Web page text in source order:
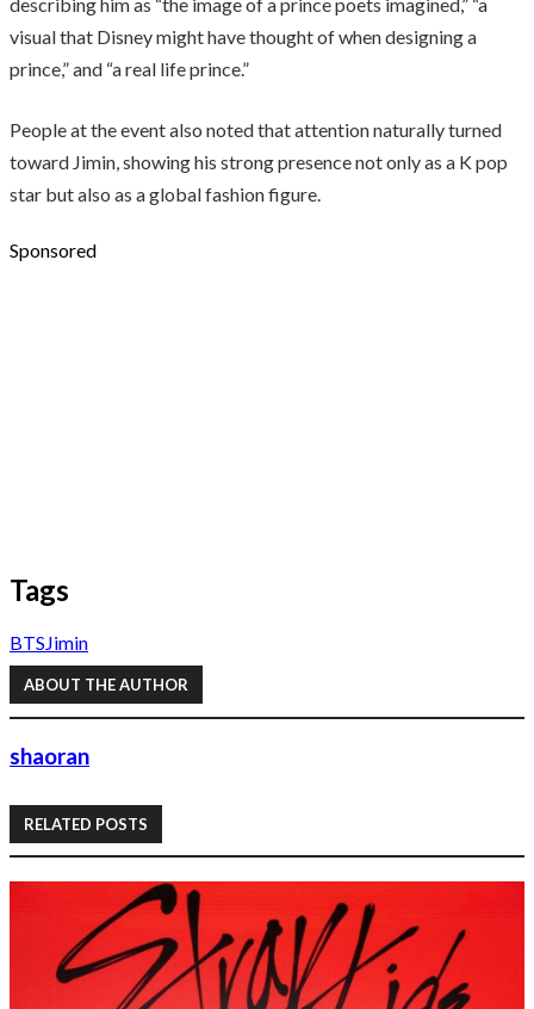
visual that Disney might have thought of when designing a
prince,” and “a real life prince.”
People at the event also noted that attention naturally turned
toward Jimin, showing his strong presence not only as a K pop
star but also as a global fashion figure.
Sponsored
Tags
BTS Jimin
ABOUT THE AUTHOR
shaoran
RELATED POSTS